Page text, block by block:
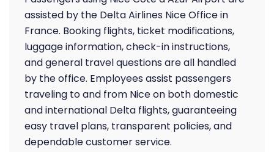
assisted by the Delta Airlines Nice Office in
France. Booking flights, ticket modifications,
luggage information, check-in instructions,
and general travel questions are all handled
by the office. Employees assist passengers
traveling to and from Nice on both domestic
and international Delta flights, guaranteeing
easy travel plans, transparent policies, and
dependable customer service.